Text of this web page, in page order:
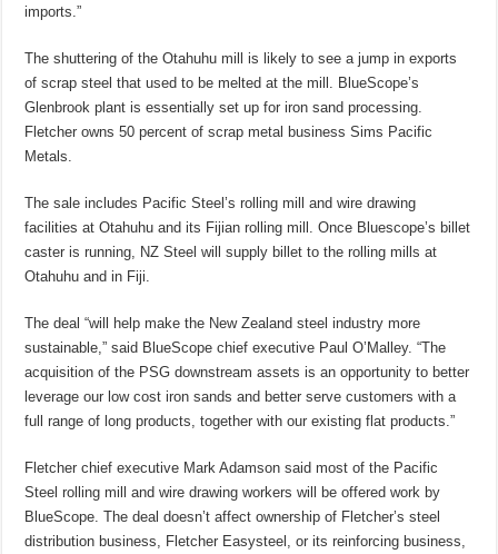
imports.”
The shuttering of the Otahuhu mill is likely to see a jump in exports
of scrap steel that used to be melted at the mill. BlueScope’s
Glenbrook plant is essentially set up for iron sand processing.
Fletcher owns 50 percent of scrap metal business Sims Pacific
Metals.
The sale includes Pacific Steel’s rolling mill and wire drawing
facilities at Otahuhu and its Fijian rolling mill. Once Bluescope’s billet
caster is running, NZ Steel will supply billet to the rolling mills at
Otahuhu and in Fiji.
The deal “will help make the New Zealand steel industry more
sustainable,” said BlueScope chief executive Paul O’Malley. “The
acquisition of the PSG downstream assets is an opportunity to better
leverage our low cost iron sands and better serve customers with a
full range of long products, together with our existing flat products.”
Fletcher chief executive Mark Adamson said most of the Pacific
Steel rolling mill and wire drawing workers will be offered work by
BlueScope. The deal doesn’t affect ownership of Fletcher’s steel
distribution business, Fletcher Easysteel, or its reinforcing business,